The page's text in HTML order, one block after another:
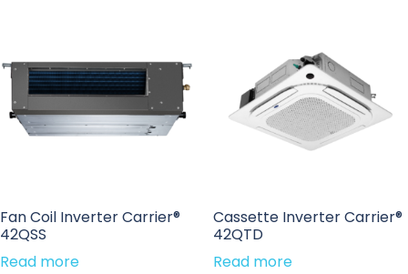
Fan Coil Inverter Carrier®
42QSS
Read more
Cassette Inverter Carrier®
42QTD
Read more